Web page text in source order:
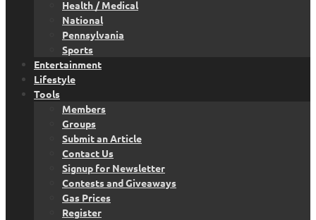
Health / Medical
National
Pennsylvania
Sports
Entertainment
Lifestyle
Tools
Members
Groups
Submit an Article
Contact Us
Signup for Newsletter
Contests and Giveaways
Gas Prices
Register